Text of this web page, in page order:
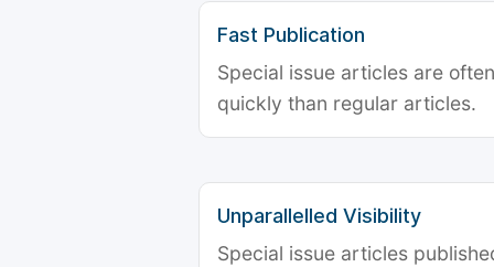
Fast Publication
Special issue articles are
quickly than regular articles.
Unparallelled Visibility
Special issue articles